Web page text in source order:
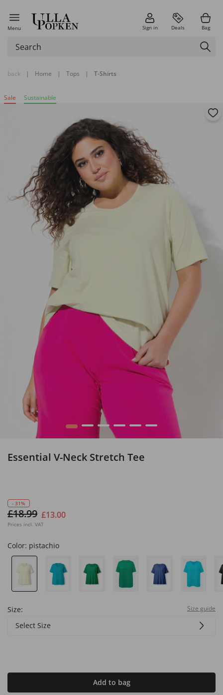
Menu Sign in Deals Bag
back | Home | Tops | T-Shirts
Sale Sustainable
1 2 3 4 5 6
Essential V-Neck Stretch Tee
- 31%
£18.99 £13.00
Prices incl. VAT
Color: pistachio
Size: Size guide
Select Size
Add to bag